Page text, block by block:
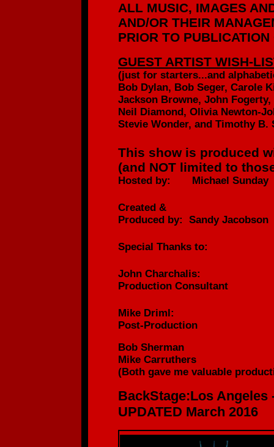
ALL MUSIC, IMAGES
AND/OR THEIR
PRIOR TO PUBLICATION
GUEST ARTIST WISH-
(just for starters...and
Bob Dylan, Bob Seger, Carole
Jackson Browne, John Fogerty,
Neil Diamond, Olivia Newton-
Stevie Wonder, and Timothy B.
This show is produced
(and NOT limited to
Hosted by: Michael Sunday
Created &
Produced by: Sandy Jacobson
Special Thanks to:
John Charchalis:
Production Consultant
Mike Driml:
Post-Production
Bob Sherman
Mike Carruthers
(Both gave me valuable
BackStage:Los Angeles
UPDATED March 2016